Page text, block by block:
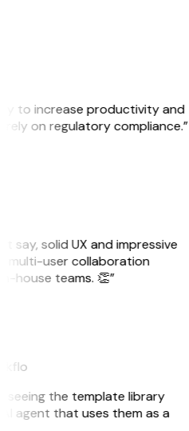
to increase productivity and
rely on regulatory compliance.”
say, solid UX and impressive
multi-user collaboration
house teams. 👏”
seeing the template library
agent that uses them as a